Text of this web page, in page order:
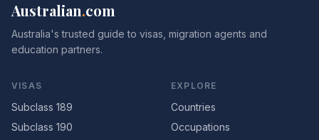
Australian.com
Australia's trusted guide to visas, migration agents and
education partners.
VISAS
Subclass 189
Subclass 190
EXPLORE
Countries
Occupations